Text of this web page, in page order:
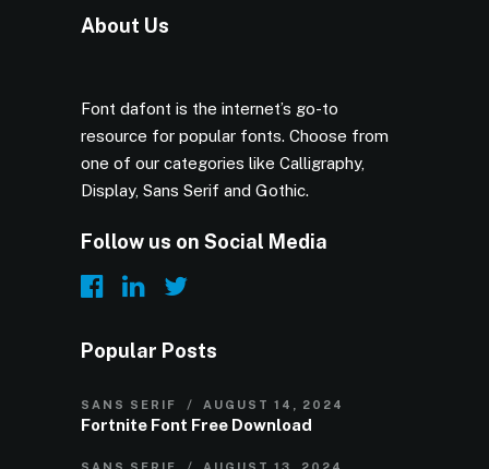
About Us
Font dafont is the internet’s go-to
resource for popular fonts. Choose from
one of our categories like Calligraphy,
Display, Sans Serif and Gothic.
Follow us on Social Media
Popular Posts
SANS SERIF AUGUST 14, 2024
Fortnite Font Free Download